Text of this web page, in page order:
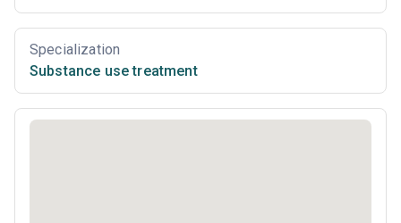
Specialization
Substance use treatment